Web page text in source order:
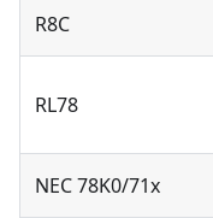
R8C
RL78
NEC 78K0/71x